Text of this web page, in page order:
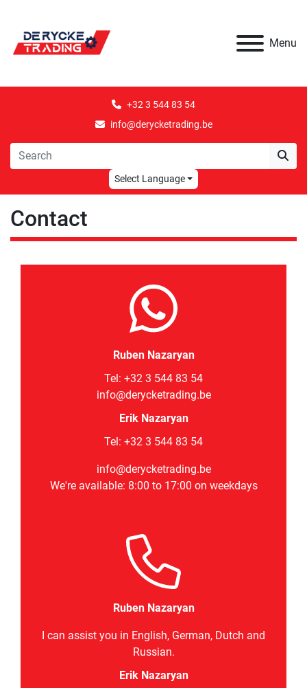
Menu
+32 3 544 83 54
info@derycketrading.be
Select Language
Contact
Ruben Nazaryan
Tel: +32 3 544 83 54
info@derycketrading.be
Erik Nazaryan
Tel: +32 3 544 83 54
info@derycketrading.be
We're available: 8:00 to 17:00 on weekdays
Ruben Nazaryan
I can assist you in English, German, Dutch and
Russian.
Erik Nazaryan